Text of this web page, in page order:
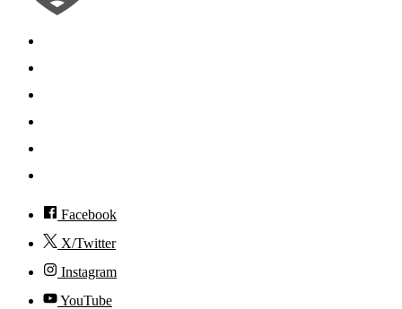
Facebook
X/Twitter
Instagram
YouTube